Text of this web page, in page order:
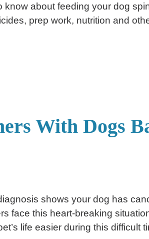
know about feeding your dog
prep work, nutrition and
With Dogs
shows your dog has
face this heart-breaking
life easier during this difficult